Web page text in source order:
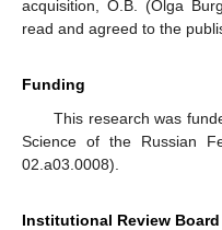
acquisition, O.B. (Olga
read and agreed to the
Funding
This research was
Science of the Russian
02.a03.0008).
Institutional Review